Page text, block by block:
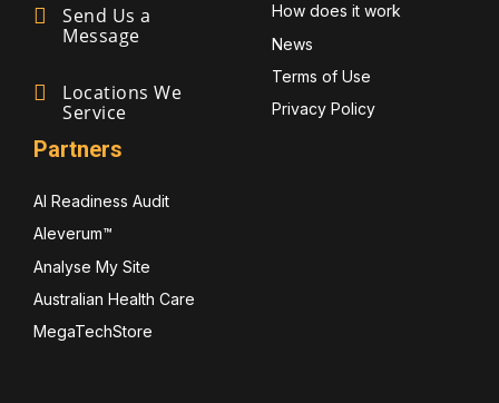
Send Us a
Message
Locations We
Service
How does it work
News
Terms of Use
Privacy Policy
Partners
AI Readiness Audit
Aleverum™
Analyse My Site
Australian Health Care
MegaTechStore